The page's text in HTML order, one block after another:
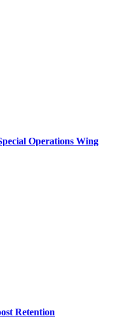
Operations Wing
Retention